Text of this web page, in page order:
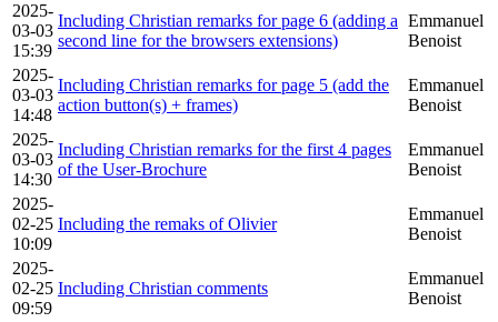
2025-
03-03
15:39
Including Christian remarks for page 6 (adding a
second line for the browsers extensions)
Emmanuel
Benoist
2025-
03-03
14:48
Including Christian remarks for page 5 (add the
action button(s) + frames)
Emmanuel
Benoist
2025-
03-03
14:30
Including Christian remarks for the first 4 pages
of the User-Brochure
Emmanuel
Benoist
2025-
02-25
10:09
Including the remaks of Olivier
Emmanuel
Benoist
2025-
02-25
09:59
Including Christian comments
Emmanuel
Benoist